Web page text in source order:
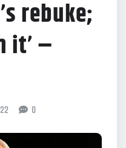
rebuke;
it’ –
0